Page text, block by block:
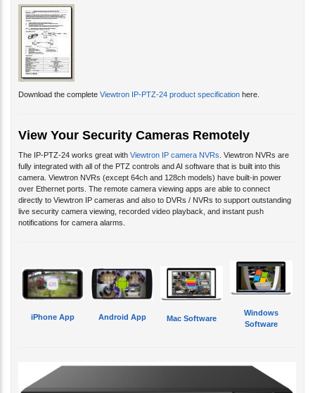
Download the complete Viewtron IP-PTZ-24 product specification here.
View Your Security Cameras Remotely
The IP-PTZ-24 works great with Viewtron IP camera NVRs. Viewtron NVRs are
fully integrated with all of the PTZ controls and AI software that is built into this
camera. Viewtron NVRs (except 64ch and 128ch models) have built-in power
over Ethernet ports. The remote camera viewing apps are able to connect
directly to Viewtron IP cameras and also to DVRs / NVRs to support outstanding
live security camera viewing, recorded video playback, and instant push
notifications for camera alarms.
iPhone App Android App Mac Software
Windows
Software